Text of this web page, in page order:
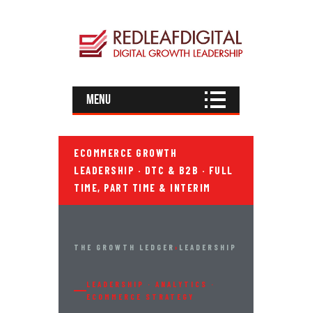
Menu
ECOMMERCE GROWTH
LEADERSHIP · DTC & B2B · FULL
TIME, PART TIME & INTERIM
THE GROWTH LEDGER › LEADERSHIP
LEADERSHIP · ANALYTICS ·
ECOMMERCE STRATEGY